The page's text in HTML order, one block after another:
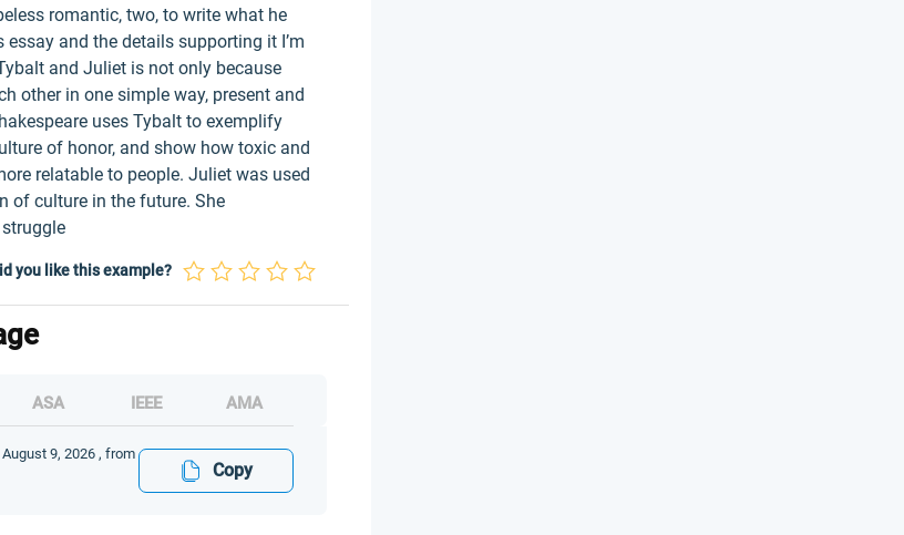
romantic, two, to write what he
and the details supporting it I’m
and Juliet is not only because
other in one simple way, present and
uses Tybalt to exemplify
of honor, and show how toxic and
relatable to people. Juliet was used
of culture in the future. She
you like this example?
ASA IEEE AMA
9, 2026 , from
Copy